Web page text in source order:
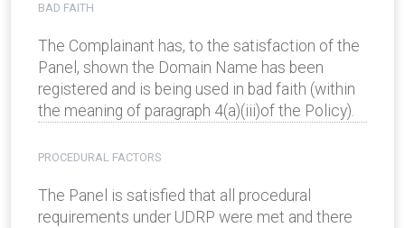
BAD FAITH
The Complainant has, to the satisfaction of the
Panel, shown the Domain Name has been
registered and is being used in bad faith (within
the meaning of paragraph 4(a)(iii)of the Policy).
PROCEDURAL FACTORS
The Panel is satisfied that all procedural
requirements under UDRP were met and there